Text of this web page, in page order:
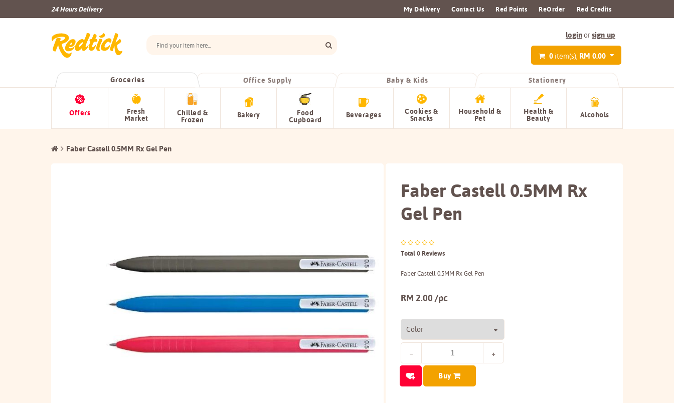
24 Hours Delivery My Delivery Contact Us Red Points ReOrder Red Credits
loginorsign up
0 item(s), RM 0.00
Groceries Office Supply Baby & Kids Stationery
Offers Fresh
Market
Chilled &
Frozen
Bakery Food
Cupboard
Beverages Cookies &
Snacks
Household &
Pet
Health &
Beauty Alcohols
Faber Castell 0.5MM Rx Gel Pen
Faber Castell 0.5MM Rx
Gel Pen
Total 0 Reviews
Faber Castell 0.5MM Rx Gel Pen
RM 2.00 /pc
Buy